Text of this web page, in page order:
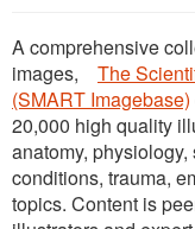
A comprehensive
images, The
(SMART Imagebase)
20,000 high quality
anatomy,
conditions, trauma,
topics. Content is